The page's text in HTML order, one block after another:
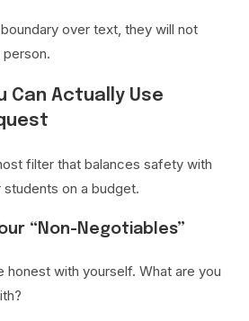
over text, they will not
Can Actually Use
filter that balances safety with
on a budget.
“Non-Negotiables”
honest with yourself. What are you